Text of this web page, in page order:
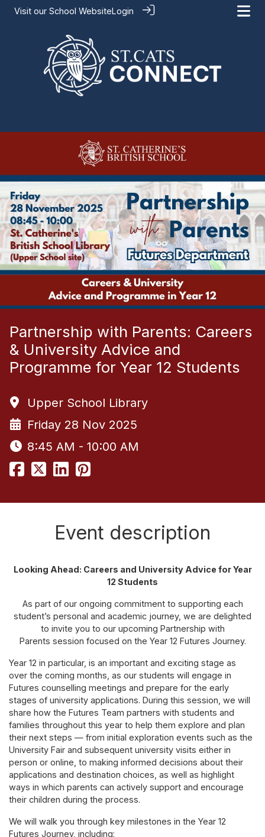
Visit our School WebsiteLogin
Partnership with Parents: Careers
& University Advice and
Programme for Year 12 Students
Upper School Library
Friday 28 Nov 2025
8:45 AM - 10:00 AM
Event description
Looking Ahead: Careers and University Advice for Year
12 Students
As part of our ongoing commitment to supporting each
student’s personal and academic journey, we are delighted
to invite you to our upcoming Partnership with
Parents session focused on the Year 12 Futures Journey.
Year 12 in particular, is an important and exciting stage as
over the coming months, as our students will engage in
Futures counselling meetings and prepare for the early
stages of university applications. During this session, we will
share how the Futures Team partners with students and
families throughout this year to help them explore and plan
their next steps — from initial exploration events such as the
University Fair and subsequent university visits either in
person or online, to making informed decisions about their
applications and destination choices, as well as highlight
ways in which parents can actively support and encourage
their children during the process.
We will walk you through key milestones in the Year 12
Futures Journey, including: